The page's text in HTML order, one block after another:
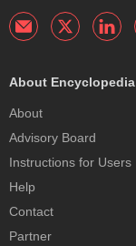
About Encyclopedia
About
Advisory Board
Instructions for Users
Help
Contact
Partner